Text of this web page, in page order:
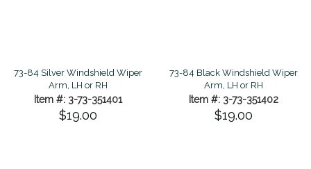
73-84 Silver Windshield Wiper
Arm, LH or RH
Item #: 3-73-351401
$19.00
73-84 Black Windshield Wiper
Arm, LH or RH
Item #: 3-73-351402
$19.00